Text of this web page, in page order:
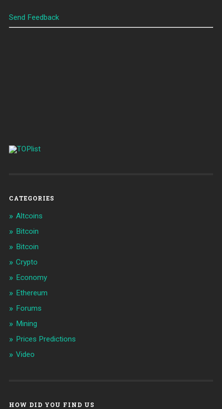
Send Feedback
CATEGORIES
Altcoins
Bitcoin
Bitcoin
Crypto
Economy
Ethereum
Forums
Mining
Prices Predictions
Video
HOW DID YOU FIND US